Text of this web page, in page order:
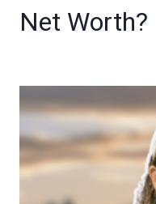
Net Worth?